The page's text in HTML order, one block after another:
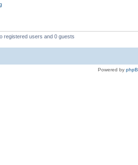
registered users and 0 guests
Powered by